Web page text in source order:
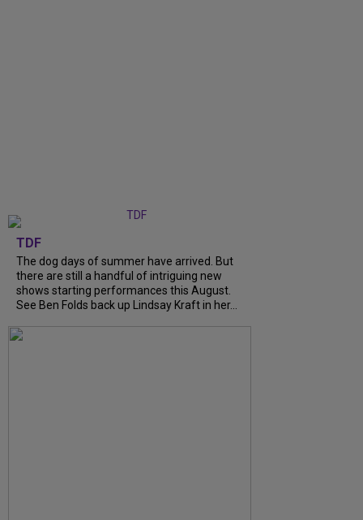
TDF
The dog days of summer have arrived. But
there are still a handful of intriguing new
shows starting performances this August.
See Ben Folds back up Lindsay Kraft in her...